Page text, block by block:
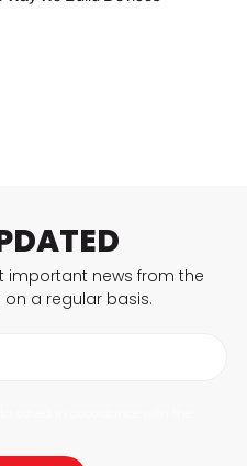
important news from the
on a regular basis.